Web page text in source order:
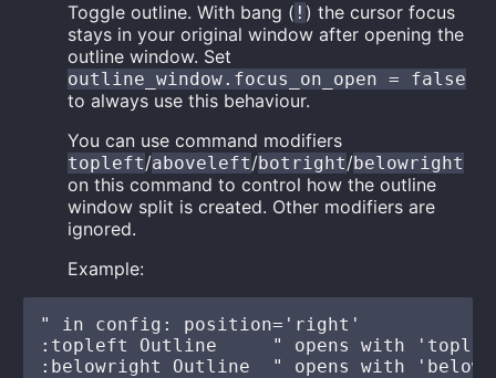
Toggle outline. With bang ( ! ) the cursor focus
stays in your original window after opening the
outline window. Set
outline_window.focus_on_open = false
to always use this behaviour.
You can use command modifiers
topleft/aboveleft/botright/belowright
on this command to control how the outline
window split is created. Other modifiers are
ignored.
Example:
" in config: position='right'
:topleft Outline     " opens with
:belowright Outline  " opens with